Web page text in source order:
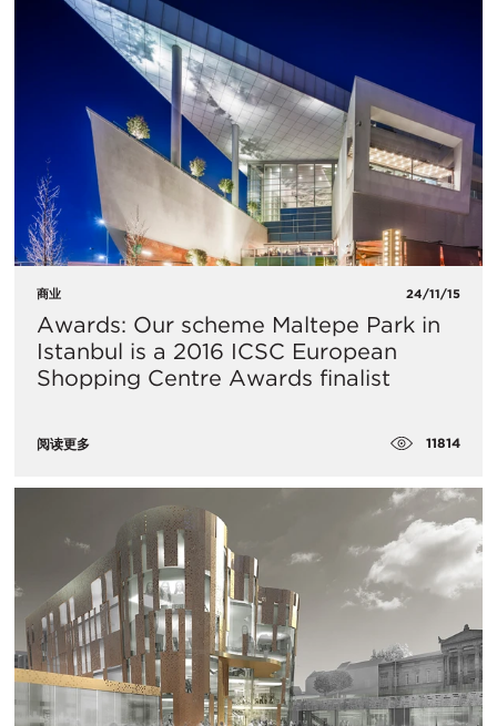
商业 24/11/15
Awards: Our scheme Maltepe Park in
Istanbul is a 2016 ICSC European
Shopping Centre Awards finalist
阅读更多 11814